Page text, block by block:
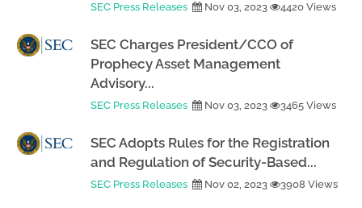
SEC Press Releases Nov 03, 2023 4420 Views
SEC Charges President/CCO of
Prophecy Asset Management
Advisory...
SEC Press Releases Nov 03, 2023 3465 Views
SEC Adopts Rules for the Registration
and Regulation of Security-Based...
SEC Press Releases Nov 02, 2023 3908 Views